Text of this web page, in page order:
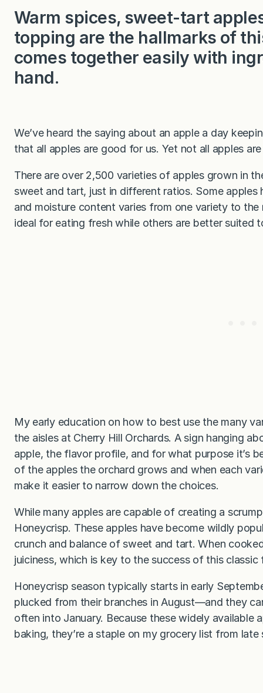
Warm spices, sweet-tart
topping are the hallmarks of
comes together easily with
hand.
We’ve heard the saying about an apple a day
that all apples are good for us. Yet not all apples
There are over 2,500 varieties of apples grown in
sweet and tart, just in different ratios. Some
and moisture content varies from one variety to the
ideal for eating fresh while others are better suited
My early education on how to best use the many
the aisles at Cherry Hill Orchards. A sign hanging
apple, the flavor profile, and for what purpose it’s
of the apples the orchard grows and when each
make it easier to narrow down the choices.
While many apples are capable of creating a
Honeycrisp. These apples have become wildly
crunch and balance of sweet and tart. When
juiciness, which is key to the success of this classic
Honeycrisp season typically starts in early
plucked from their branches in August—and they
often into January. Because these widely available
baking, they’re a staple on my grocery list from late